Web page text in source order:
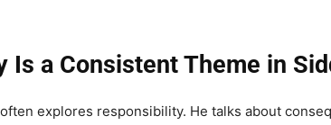
Is a Consistent Theme in
explores responsibility. He talks about